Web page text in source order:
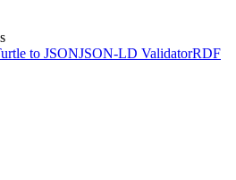
to JSONJSON-LD ValidatorRDF